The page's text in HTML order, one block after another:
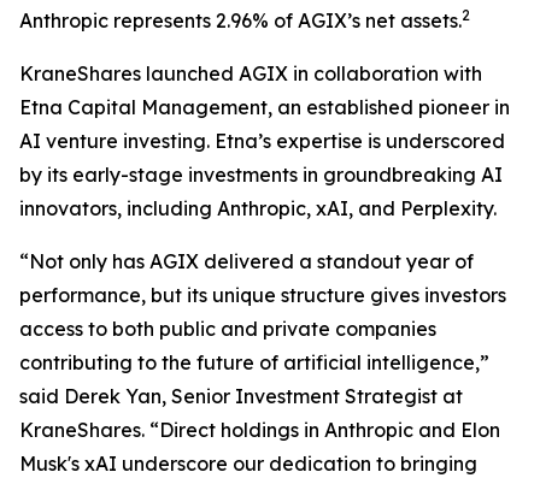
Anthropic represents 2.96% of AGIX’s net assets.2
KraneShares launched AGIX in collaboration with
Etna Capital Management, an established pioneer in
AI venture investing. Etna’s expertise is underscored
by its early-stage investments in groundbreaking AI
innovators, including Anthropic, xAI, and Perplexity.
“Not only has AGIX delivered a standout year of
performance, but its unique structure gives investors
access to both public and private companies
contributing to the future of artificial intelligence,”
said Derek Yan, Senior Investment Strategist at
KraneShares. “Direct holdings in Anthropic and Elon
Musk's xAI underscore our dedication to bringing